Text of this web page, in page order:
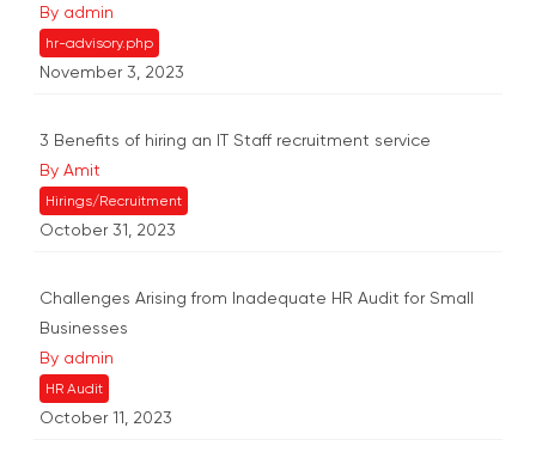
By admin
hr-advisory.php
November 3, 2023
3 Benefits of hiring an IT Staff recruitment service
By Amit
Hirings/Recruitment
October 31, 2023
Challenges Arising from Inadequate HR Audit for Small
Businesses
By admin
HR Audit
October 11, 2023